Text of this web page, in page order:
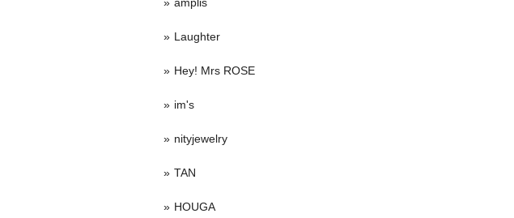
Laughter
Hey! Mrs ROSE
im's
nityjewelry
TAN
HOUGA